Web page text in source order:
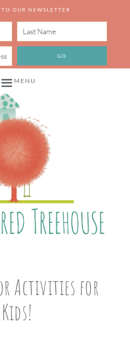
TO OUR NEWSLETTER
MENU
Activities for
Kids!